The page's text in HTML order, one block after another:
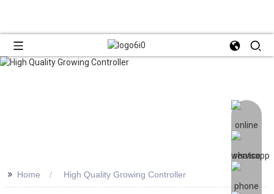
>> Home High Quality Growing Controller